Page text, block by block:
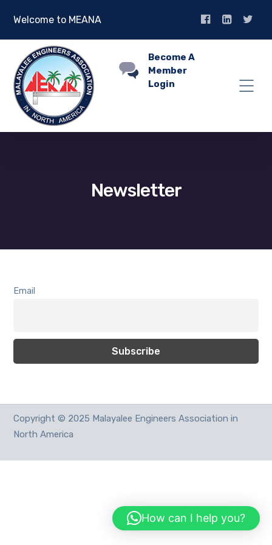
Welcome to MEANA
Become A
Member
Login
Newsletter
Email
Copyright © 2025 Malayalee Engineers Association in
North America
How can I help you?